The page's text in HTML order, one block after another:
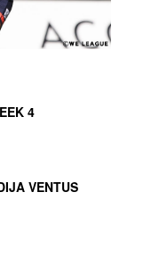
4
VENTUS